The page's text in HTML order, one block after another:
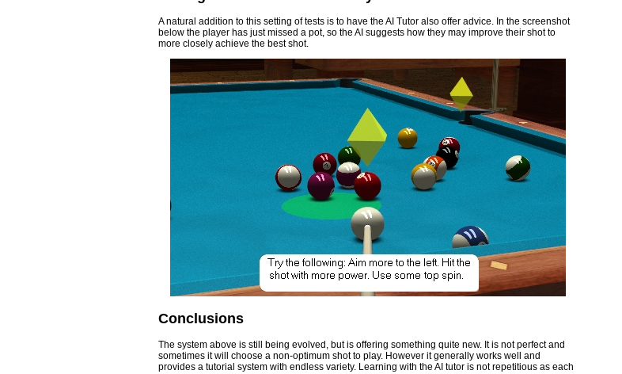
A natural addition to this setting of tests is to have the AI Tutor also offer advice. In the screenshot
below the player has just missed a pot, so the AI suggests how they may improve their shot to
more closely achieve the best shot.
Conclusions
The system above is still being evolved, but is offering something quite new. It is not perfect and
sometimes it will choose a non-optimum shot to play. However it generally works well and
provides a tutorial system with endless variety. Learning with the AI tutor is not repetitious as each